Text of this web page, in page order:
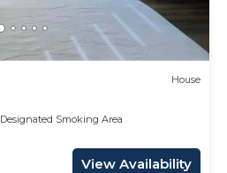
House
Designated Smoking Area
View Availability